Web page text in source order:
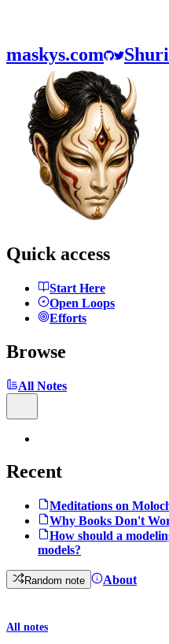
maskys.com
Quick access
Start Here
Open Loops
Efforts
Browse
All Notes
Recent
Meditations on
Why Books Don't
How should a
models?
Random note About
All notes